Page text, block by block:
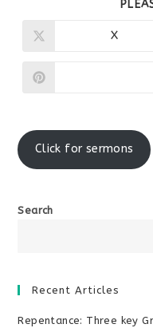
Opens
X
Click for sermons
Search
Recent Articles
Repentance: Three key